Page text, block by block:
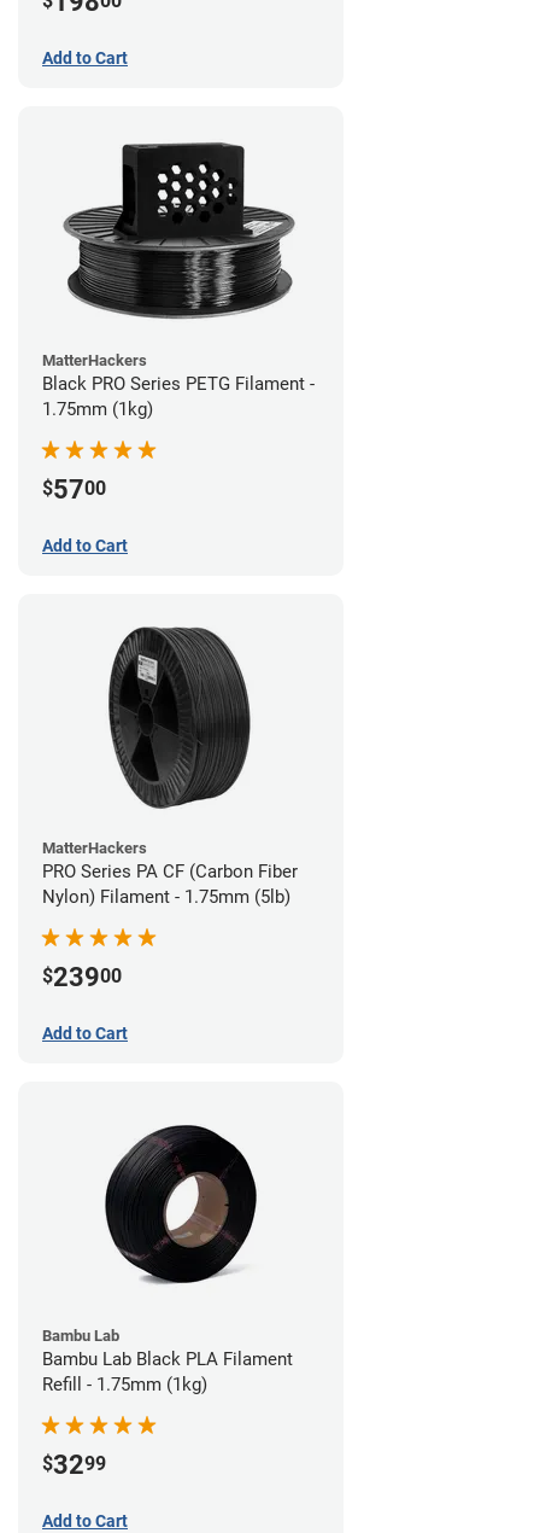
Add to Cart
MatterHackers
Black PRO Series PETG Filament -
1.75mm (1kg)
$5700
Add to Cart
MatterHackers
PRO Series PA CF (Carbon Fiber
Nylon) Filament - 1.75mm (5lb)
$23900
Add to Cart
Bambu Lab
Bambu Lab Black PLA Filament
Refill - 1.75mm (1kg)
$3299
Add to Cart